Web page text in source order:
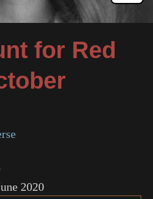
for Red
2020